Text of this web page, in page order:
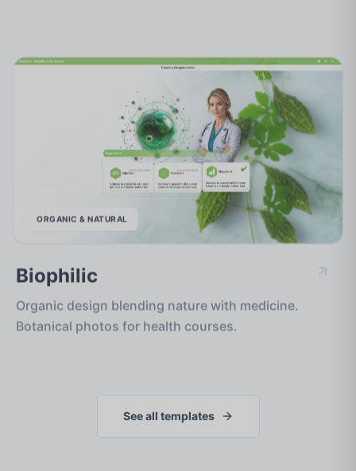
Biophilic
Organic design blending nature with medicine.
Botanical photos for health courses.
See all templates